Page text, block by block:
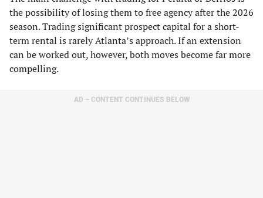
the possibility of losing them to free agency after the 2026
season. Trading significant prospect capital for a short-
term rental is rarely Atlanta’s approach. If an extension
can be worked out, however, both moves become far more
compelling.
AD – CONTENT CONTINUES BELOW